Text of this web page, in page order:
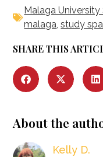
Malaga
malaga,study
SHARE THIS
About the
Kelly D.